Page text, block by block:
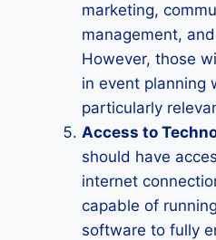
marketing,
management,
However, those
in event planning
particularly
Access to
should have
internet
capable of
software to fully